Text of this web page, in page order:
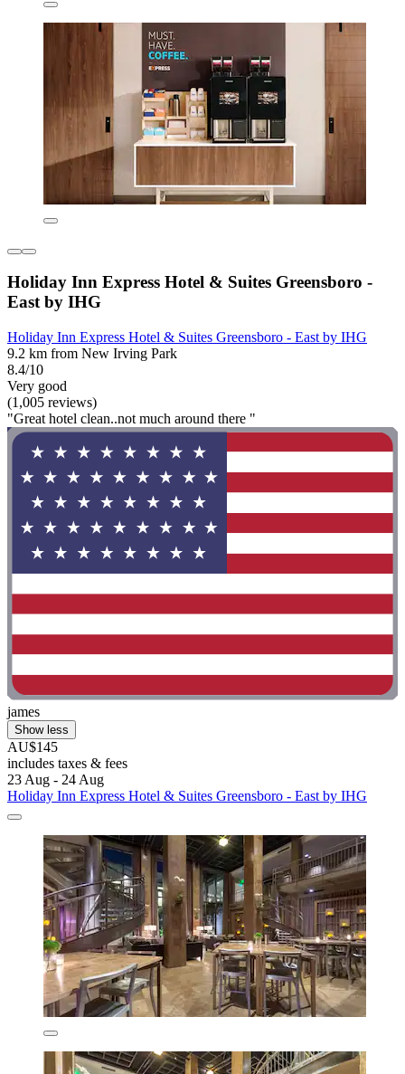
Holiday Inn Express Hotel & Suites Greensboro -
East by IHG
Holiday Inn Express Hotel & Suites Greensboro - East by IHG
9.2 km from New Irving Park
8.4/10
Very good
(1,005 reviews)
"Great hotel clean..not much around there "
james
Show less
AU$145
includes taxes & fees
23 Aug - 24 Aug
Holiday Inn Express Hotel & Suites Greensboro - East by IHG